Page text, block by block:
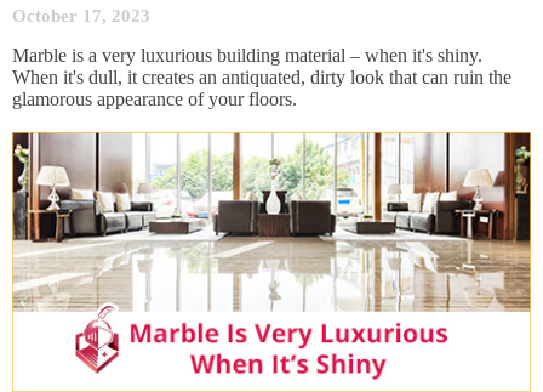
October 17, 2023
Marble is a very luxurious building material – when it's shiny.
When it's dull, it creates an antiquated, dirty look that can ruin the
glamorous appearance of your floors.